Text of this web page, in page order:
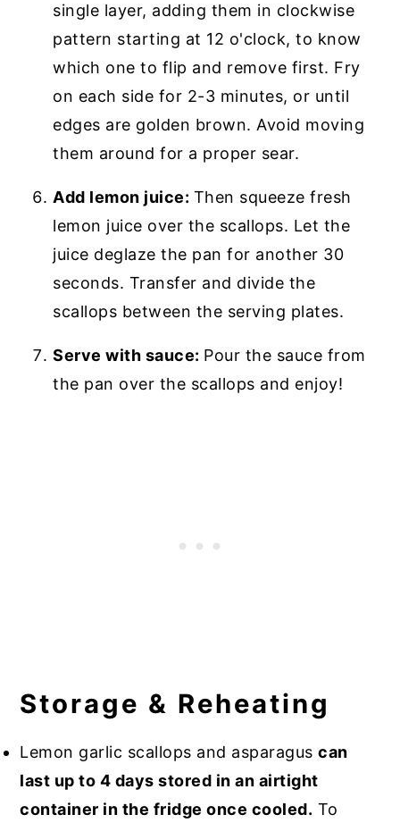
single layer, adding them in clockwise
pattern starting at 12 o'clock, to know
which one to flip and remove first. Fry
on each side for 2-3 minutes, or until
edges are golden brown. Avoid moving
them around for a proper sear.
Add lemon juice: Then squeeze fresh
lemon juice over the scallops. Let the
juice deglaze the pan for another 30
seconds. Transfer and divide the
scallops between the serving plates.
Serve with sauce: Pour the sauce from
the pan over the scallops and enjoy!
Storage & Reheating
Lemon garlic scallops and asparaguscan
last up to 4 days stored in an airtight
container in the fridge once cooled. To